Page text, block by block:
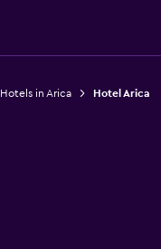
Hotels in Arica Hotel Arica